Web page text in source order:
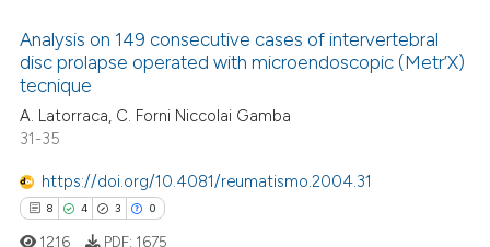
of the citation, a
describing whether
mentions, or contrasts
cited claim, and a label
in which section the
was made.
Citing Publications
Supporting
Contrasting
Analysis on 149 consecutive cases of intervertebral
disc prolapse operated with microendoscopic (Metr’X)
tecnique
A. Latorraca, C. Forni Niccolai Gamba
31-35
https://doi.org/10.4081/reumatismo.2004.31
8 4 3 0
1216 PDF: 1675